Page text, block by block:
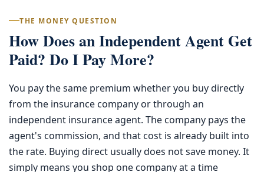
THE MONEY QUESTION
How Does an Independent Agent Get
Paid? Do I Pay More?
You pay the same premium whether you buy directly
from the insurance company or through an
independent insurance agent. The company pays the
agent's commission, and that cost is already built into
the rate. Buying direct usually does not save money. It
simply means you shop one company at a time